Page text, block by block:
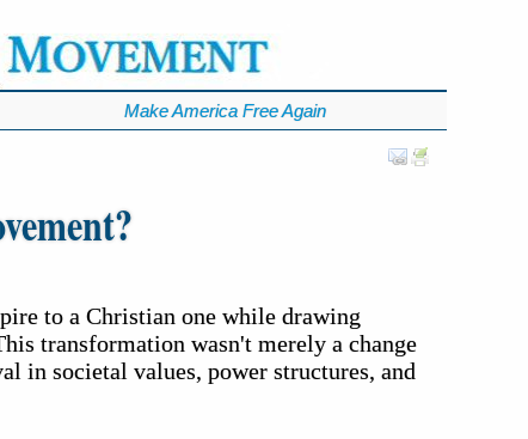
Make America Free Again
to a Christian one while drawing
transformation wasn't merely a change
in societal values, power structures, and